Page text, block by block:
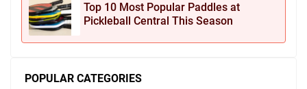
Top 10 Most Popular Paddles at
Pickleball Central This Season
POPULAR CATEGORIES